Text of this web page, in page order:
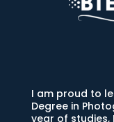
I am proud to
Degree in
year of studies,